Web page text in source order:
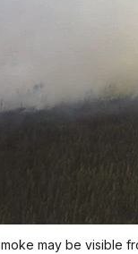
may be visible